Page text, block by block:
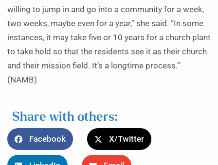
willing to jump in and go into a community for a week,
two weeks, maybe even for a year,” she said. “In some
instances, it may take five or 10 years for a church plant
to take hold so that the residents see it as their church
and their mission field. It’s a longtime process.”
(NAMB)
Share with others:
Facebook X/Twitter